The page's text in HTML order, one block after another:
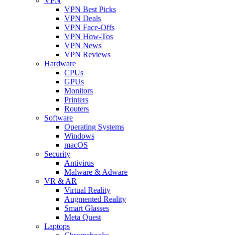
VPN Best Picks
VPN Deals
VPN Face-Offs
VPN How-Tos
VPN News
VPN Reviews
Hardware
CPUs
GPUs
Monitors
Printers
Routers
Software
Operating Systems
Windows
macOS
Security
Antivirus
Malware & Adware
VR & AR
Virtual Reality
Augmented Reality
Smart Glasses
Meta Quest
Laptops